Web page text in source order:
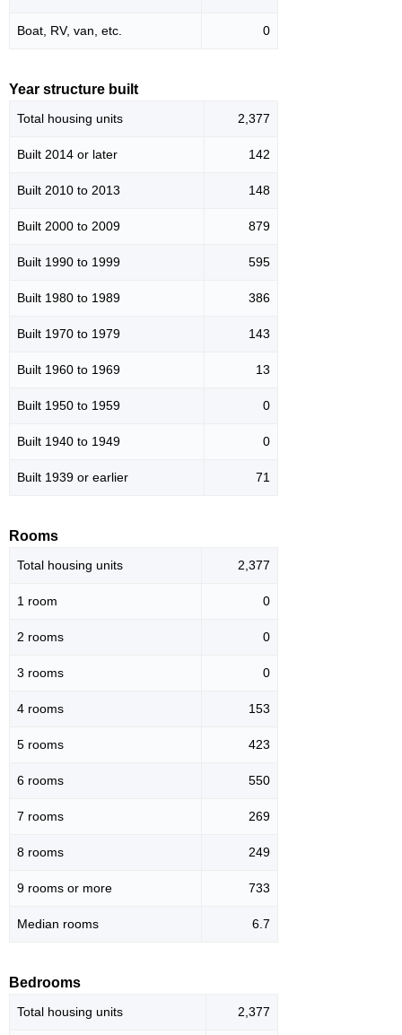
Boat, RV, van, etc. 0
Year structure built
Total housing units 2,377
Built 2014 or later 142
Built 2010 to 2013 148
Built 2000 to 2009 879
Built 1990 to 1999 595
Built 1980 to 1989 386
Built 1970 to 1979 143
Built 1960 to 1969 13
Built 1950 to 1959 0
Built 1940 to 1949 0
Built 1939 or earlier 71
Rooms
Total housing units 2,377
1 room 0
2 rooms 0
3 rooms 0
4 rooms 153
5 rooms 423
6 rooms 550
7 rooms 269
8 rooms 249
9 rooms or more 733
Median rooms 6.7
Bedrooms
Total housing units 2,377